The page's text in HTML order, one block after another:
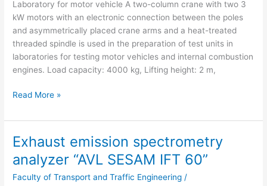
Laboratory for motor vehicle A two-column crane with two 3
kW motors with an electronic connection between the poles
and asymmetrically placed crane arms and a heat-treated
threaded spindle is used in the preparation of test units in
laboratories for testing motor vehicles and internal combustion
engines. Load capacity: 4000 kg, Lifting height: 2 m,
4t“
two-
post
crane
Read More »
Exhaust emission spectrometry
analyzer “AVL SESAM IFT 60”
Faculty of Transport and Traffic Engineering /
Exhaust
emission
spectrometry
analyzer